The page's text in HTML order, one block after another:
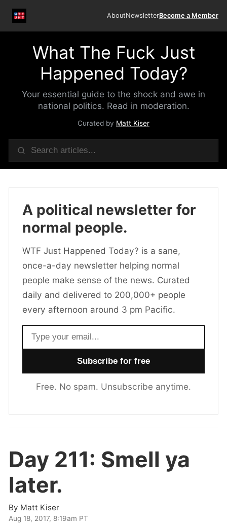
AboutNewsletterBecome a Member
What The Fuck Just
Happened Today?
Your essential guide to the shock and awe in
national politics. Read in moderation.
Curated by Matt Kiser
A political newsletter for
normal people.
WTF Just Happened Today? is a sane,
once-a-day newsletter helping normal
people make sense of the news. Curated
daily and delivered to 200,000+ people
every afternoon around 3 pm Pacific.
Email address
Free. No spam. Unsubscribe anytime.
Day 211: Smell ya
later.
By Matt Kiser
Aug 18, 2017, 8:19am PT